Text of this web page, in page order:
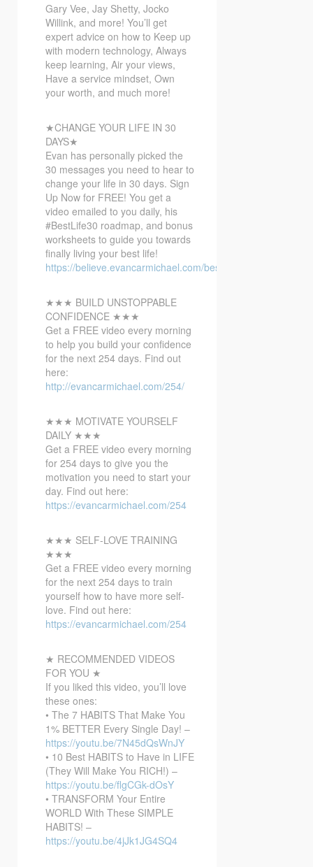
Gary Vee, Jay Shetty, Jocko
Willink, and more! You’ll get
expert advice on how to Keep up
with modern technology, Always
keep learning, Air your views,
Have a service mindset, Own
your worth, and much more!
★CHANGE YOUR LIFE IN 30
DAYS★
Evan has personally picked the
30 messages you need to hear to
change your life in 30 days. Sign
Up Now for FREE! You get a
video emailed to you daily, his
#BestLife30 roadmap, and bonus
worksheets to guide you towards
finally living your best life!
https://believe.evancarmichael.com/bestlife30
★★★ BUILD UNSTOPPABLE
CONFIDENCE ★★★
Get a FREE video every morning
to help you build your confidence
for the next 254 days. Find out
here:
http://evancarmichael.com/254/
★★★ MOTIVATE YOURSELF
DAILY ★★★
Get a FREE video every morning
for 254 days to give you the
motivation you need to start your
day. Find out here:
https://evancarmichael.com/254
★★★ SELF-LOVE TRAINING
★★★
Get a FREE video every morning
for the next 254 days to train
yourself how to have more self-
love. Find out here:
https://evancarmichael.com/254
★ RECOMMENDED VIDEOS
FOR YOU ★
If you liked this video, you’ll love
these ones:
• The 7 HABITS That Make You
1% BETTER Every Single Day! –
https://youtu.be/7N45dQsWnJY
• 10 Best HABITS to Have in LIFE
(They Will Make You RICH!) –
https://youtu.be/flgCGk-dOsY
• TRANSFORM Your Entire
WORLD With These SIMPLE
HABITS! –
https://youtu.be/4jJk1JG4SQ4